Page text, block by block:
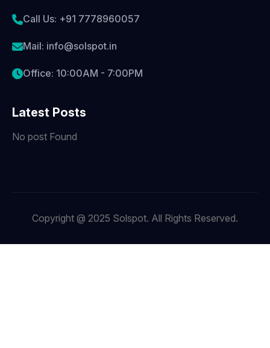
Call Us: +91 7778960057
Mail: info@solspot.in
Office: 10:00AM - 7:00PM
Latest Posts
No post Found
Copyright @ 2025 Solspot. All Rights Reserved.